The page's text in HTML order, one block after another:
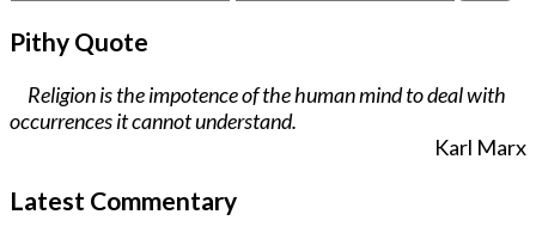
Pithy Quote
Religion is the impotence of the human mind to deal with
occurrences it cannot understand.
Karl Marx
Latest Commentary